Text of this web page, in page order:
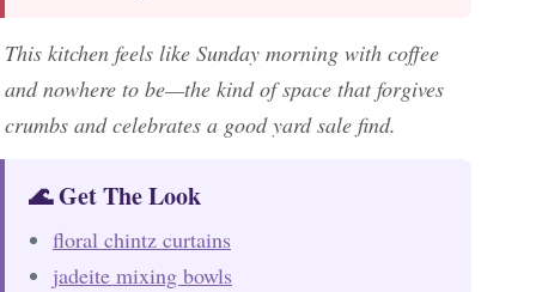
This kitchen feels like Sunday morning with coffee
and nowhere to be—the kind of space that forgives
crumbs and celebrates a good yard sale find.
🌊 Get The Look
floral chintz curtains
jadeite mixing bowls